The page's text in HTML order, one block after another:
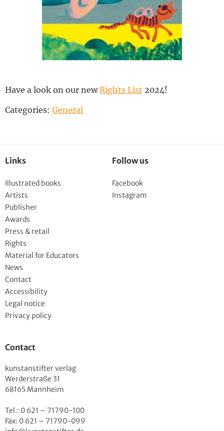
Have a look on our newRights List 2024!
Categories: General
Links
Illustrated books
Artists
Publisher
Awards
Press & retail
Rights
Material for Educators
News
Contact
Accessibility
Legal notice
Privacy policy
Follow us
Facebook
Instagram
Contact
kunstanstifter verlag
Werderstraße 31
68165 Mannheim
Tel.: 0 621 – 71790-100
Fax: 0 621 – 71790-099